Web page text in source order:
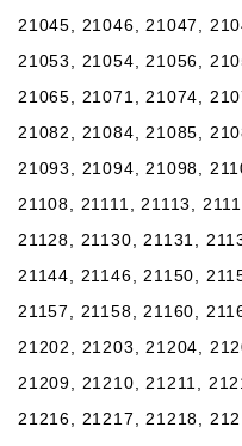
21045, 21046, 21047,
21053, 21054, 21056,
21065, 21071, 21074,
21082, 21084, 21085,
21093, 21094, 21098,
21108, 21111, 21113,
21128, 21130, 21131,
21144, 21146, 21150,
21157, 21158, 21160,
21202, 21203, 21204,
21209, 21210, 21211,
21216, 21217, 21218,